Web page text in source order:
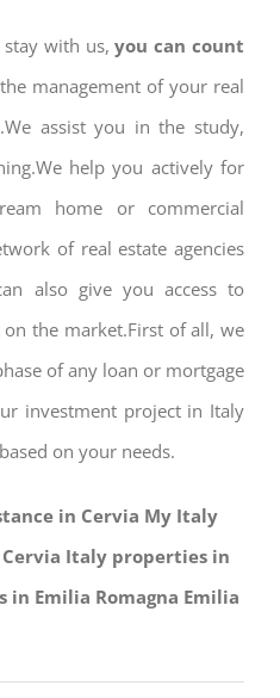
stay with us,you can count
management of your real
assist you in the study,
help you actively for
home or commercial
of real estate agencies
also give you access to
the market.First of all, we
of any loan or mortgage
investment project in Italy
on your needs.
in Cervia My Italy
Italy properties in
Emilia Romagna Emilia